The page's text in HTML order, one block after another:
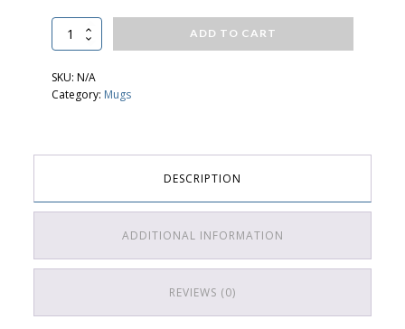
n
$
1
4
5
0
t
h
White
glossy
-
Half
years
change
ADD TO CART
SKU:N/A
Category: Mugs
DESCRIPTION
ADDITIONAL INFORMATION
REVIEWS (0)